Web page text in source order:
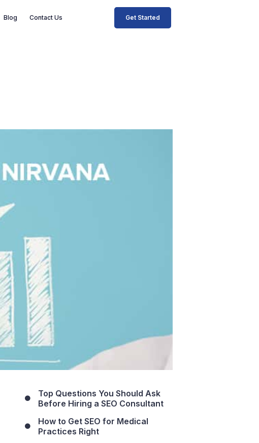
Blog Contact Us Get Started
Top Questions You Should Ask
Before Hiring a SEO Consultant
How to Get SEO for Medical
Practices Right